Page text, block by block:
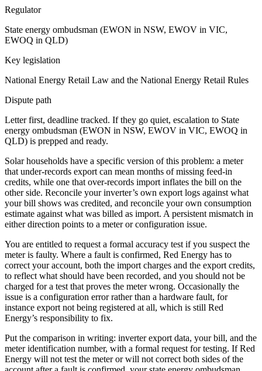
Regulator
State energy ombudsman (EWON in NSW, EWOV in VIC,
EWOQ in QLD)
Key legislation
National Energy Retail Law and the National Energy Retail Rules
Dispute path
Letter first, deadline tracked. If they go quiet, escalation to State
energy ombudsman (EWON in NSW, EWOV in VIC, EWOQ in
QLD) is prepped and ready.
Solar households have a specific version of this problem: a meter
that under-records export can mean months of missing feed-in
credits, while one that over-records import inflates the bill on the
other side. Reconcile your inverter’s own export logs against what
your bill shows was credited, and reconcile your own consumption
estimate against what was billed as import. A persistent mismatch in
either direction points to a meter or configuration issue.
You are entitled to request a formal accuracy test if you suspect the
meter is faulty. Where a fault is confirmed, Red Energy has to
correct your account, both the import charges and the export credits,
to reflect what should have been recorded, and you should not be
charged for a test that proves the meter wrong. Occasionally the
issue is a configuration error rather than a hardware fault, for
instance export not being registered at all, which is still Red
Energy’s responsibility to fix.
Put the comparison in writing: inverter export data, your bill, and the
meter identification number, with a formal request for testing. If Red
Energy will not test the meter or will not correct both sides of the